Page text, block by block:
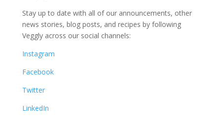
Stay up to date with all of our announcements, other
news stories, blog posts, and recipes by following
Veggly across our social channels:
Instagram
Facebook
Twitter
LinkedIn